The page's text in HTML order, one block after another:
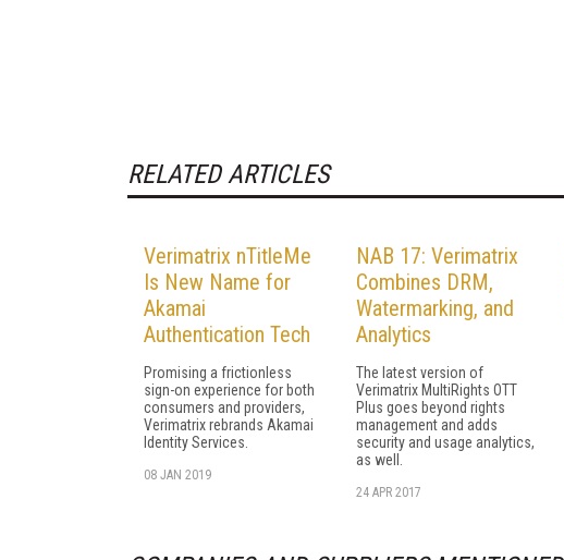
RELATED ARTICLES
Verimatrix nTitleMe
Is New Name for
Akamai
Authentication Tech
Promising a frictionless
sign-on experience for both
consumers and providers,
Verimatrix rebrands Akamai
Identity Services.
08 JAN 2019
NAB 17: Verimatrix
Combines DRM,
Watermarking, and
Analytics
The latest version of
Verimatrix MultiRights OTT
Plus goes beyond rights
management and adds
security and usage analytics,
as well.
24 APR 2017